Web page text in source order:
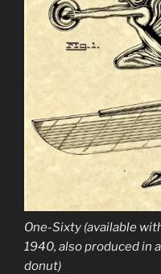
One-Sixty (available
1940, also produced in
donut)